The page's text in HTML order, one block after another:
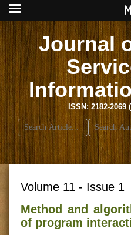
Journal
ISSN: 2182-
Search
for:
Volume 11 - Issue 1
Method and
of program